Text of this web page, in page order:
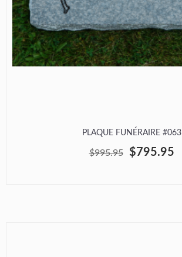
PLAQUE FUNÉRAIRE #063
$995.95 $795.95